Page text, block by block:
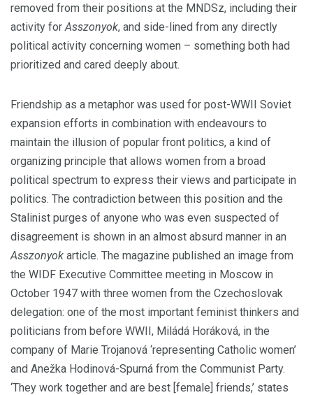
removed from their positions at the MNDSz, including their
activity forAsszonyok, and side-lined from any directly
political activity concerning women – something both had
prioritized and cared deeply about.
Friendship as a metaphor was used for post-WWII Soviet
expansion efforts in combination with endeavours to
maintain the illusion of popular front politics, a kind of
organizing principle that allows women from a broad
political spectrum to express their views and participate in
politics. The contradiction between this position and the
Stalinist purges of anyone who was even suspected of
disagreement is shown in an almost absurd manner in an
Asszonyok article. The magazine published an image from
the WIDF Executive Committee meeting in Moscow in
October 1947 with three women from the Czechoslovak
delegation: one of the most important feminist thinkers and
politicians from before WWII, Miládá Horáková, in the
company of Marie Trojanová ‘representing Catholic women’
and Anežka Hodinová-Spurná from the Communist Party.
‘They work together and are best [female] friends,’ states